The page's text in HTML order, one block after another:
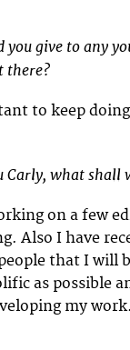
you give to any
there?
to keep
Carly, what shall
on a few
Also I have
that I will
as possible
my work.